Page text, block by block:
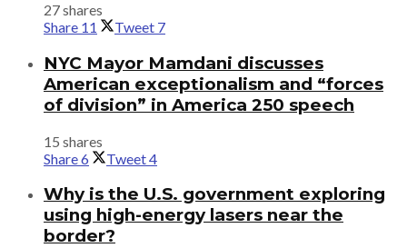
27 shares
Share 11 Tweet 7
NYC Mayor Mamdani discusses
American exceptionalism and “forces
of division” in America 250 speech
15 shares
Share6 Tweet4
Why is the U.S. government exploring
using high-energy lasers near the
border?